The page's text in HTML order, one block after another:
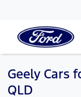
Geely Cars
QLD